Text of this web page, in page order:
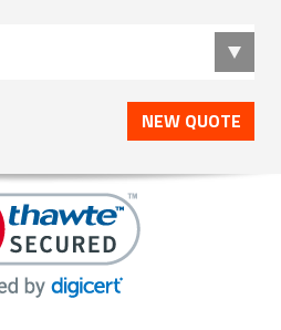
NEW QUOTE